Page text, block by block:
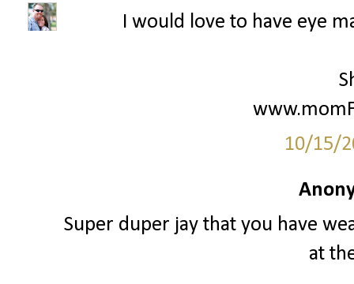
I would love to have eye
10/15/
Super duper jay that you have
at